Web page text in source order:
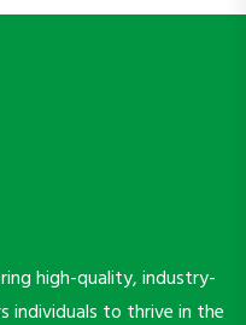
high-quality, industry-
individuals to thrive in the